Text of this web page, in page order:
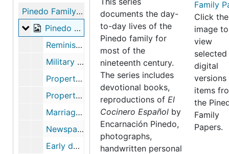
Pinedo Family Papers
Pinedo Family Life
Pinedo Family Life, 1826-1901 (bulk 1842-1901), bulk: 1842-1901
Reminiscence by E. Pinedo, 1901
Military - Luis Peralta, 1826-1827
Property - Pinedo through Maternal line of E. Pinedo, December 12, 1865
Property - Pinedo, Lorenzo, April 15, 1830, July 11, 1867, June 29, 1867, March 10, 1874, December 08,1845-November 13, 1858, December 30, 1857
Marriage certificates (two copies), June 05, 1892
Newspaper Page, day of president Abraham Lincoln's death, April 15, 1865
Early days of Santa Clara by E. Pinedo, June 09, 1901
Click the
image to
view
selected
digital
items
the
Family
Papers.
documents the day-
to-day lives of the
Pinedo family for
most of the
nineteenth century.
The series includes
devotional books,
reproductions of El
Cocinero Español by
Encarnación Pinedo,
photographs,
handwritten personal